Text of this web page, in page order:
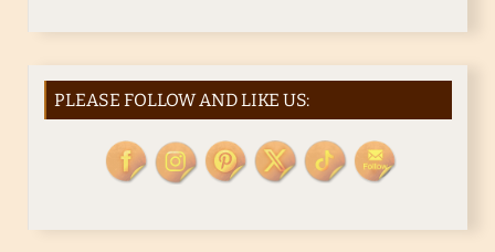
PLEASE FOLLOW AND LIKE US: